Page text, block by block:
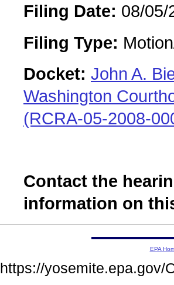
Filing Date: 08/05/
Filing Type:
Docket: John A.
Washington
(RCRA-05-2008-
Contact the
information on
EPA
https://yosemite.epa.gov/